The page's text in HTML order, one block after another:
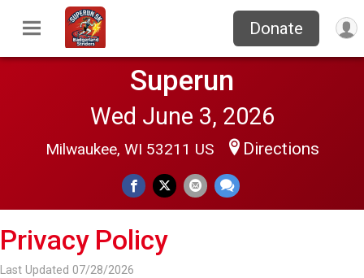
Donate
Superun
Wed June 3, 2026
Milwaukee, WI 53211 US Directions
Privacy Policy
Last Updated 07/28/2026